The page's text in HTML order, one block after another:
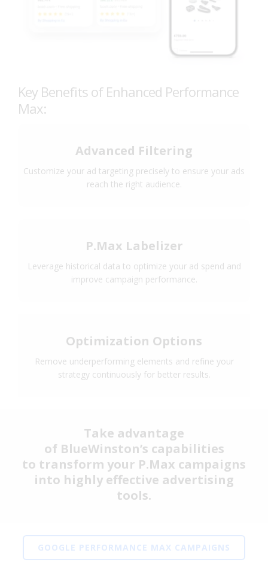
Key Benefits of Enhanced Performance
Max:
Advanced Filtering
Customize your ad targeting precisely to ensure your ads
reach the right audience.
P.Max Labelizer
Leverage historical data to optimize your ad spend and
improve campaign performance.
Optimization Options
Remove underperforming elements and refine your
strategy continuously for better results.
Take advantage
of BlueWinston’s capabilities
to transform your P.Max campaigns
into highly effective advertising
tools.
GOOGLE PERFORMANCE MAX CAMPAIGNS